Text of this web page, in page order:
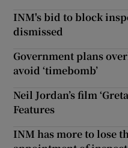
INM's bid to block
dismissed
Government plans
avoid ‘timebomb’
Neil Jordan’s film
Features
INM has more to lose